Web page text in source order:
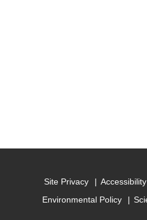
Site Privacy Accessibility
Environmental Policy